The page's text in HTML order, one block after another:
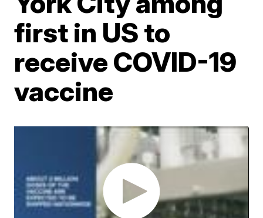
first in US to
receive COVID-19
vaccine